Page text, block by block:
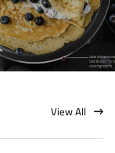
View All